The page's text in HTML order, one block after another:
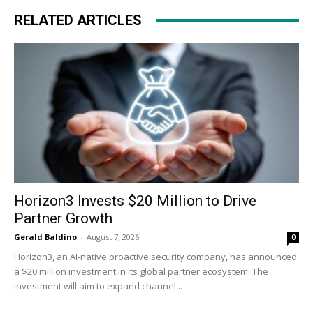
RELATED ARTICLES
Horizon3 Invests $20 Million to Drive
Partner Growth
Gerald Baldino - August 7, 2026 0
Horizon3, an AI-native proactive security company, has announced
a $20 million investment in its global partner ecosystem. The
investment will aim to expand channel...